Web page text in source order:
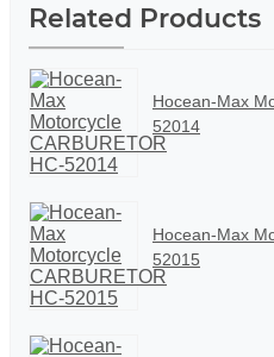
Related Products
Hocean-Max
52014
Hocean-Max
52015